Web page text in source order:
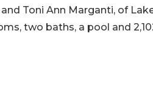
Toni Ann Marganti, of
two baths, a pool and